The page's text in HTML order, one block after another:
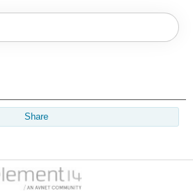
Share